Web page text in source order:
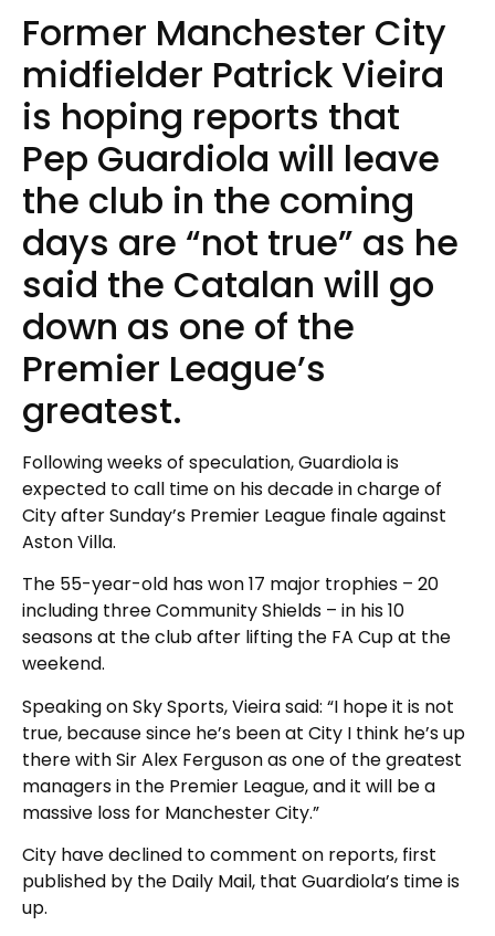
Former Manchester City
midfielder Patrick Vieira
is hoping reports that
Pep Guardiola will leave
the club in the coming
days are “not true” as he
said the Catalan will go
down as one of the
Premier League’s
greatest.
Following weeks of speculation, Guardiola is
expected to call time on his decade in charge of
City after Sunday’s Premier League finale against
Aston Villa.
The 55-year-old has won 17 major trophies – 20
including three Community Shields – in his 10
seasons at the club after lifting the FA Cup at the
weekend.
Speaking on Sky Sports, Vieira said: “I hope it is not
true, because since he’s been at City I think he’s up
there with Sir Alex Ferguson as one of the greatest
managers in the Premier League, and it will be a
massive loss for Manchester City.”
City have declined to comment on reports, first
published by the Daily Mail, that Guardiola’s time is
up.